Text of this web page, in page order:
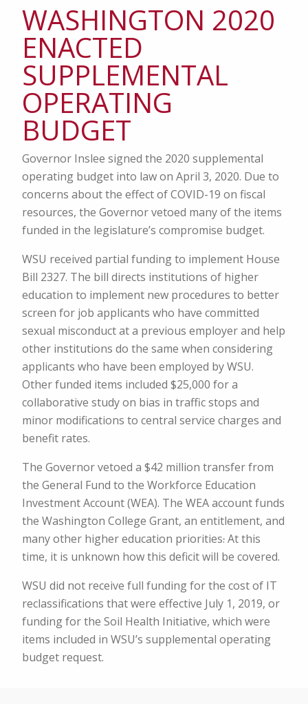
WASHINGTON 2020
ENACTED
SUPPLEMENTAL
OPERATING
BUDGET
Governor Inslee signed the 2020 supplemental
operating budget into law on April 3, 2020. Due to
concerns about the effect of COVID-19 on fiscal
resources, the Governor vetoed many of the items
funded in the legislature’s compromise budget.
WSU received partial funding to implement House
Bill 2327. The bill directs institutions of higher
education to implement new procedures to better
screen for job applicants who have committed
sexual misconduct at a previous employer and help
other institutions do the same when considering
applicants who have been employed by WSU.
Other funded items included $25,000 for a
collaborative study on bias in traffic stops and
minor modifications to central service charges and
benefit rates.
The Governor vetoed a $42 million transfer from
the General Fund to the Workforce Education
Investment Account (WEA). The WEA account funds
the Washington College Grant, an entitlement, and
many other higher education priorities.At this
time, it is unknown how this deficit will be covered.
WSU did not receive full funding for the cost of IT
reclassifications that were effective July 1, 2019, or
funding for the Soil Health Initiative, which were
items included in WSU’s supplemental operating
budget request.